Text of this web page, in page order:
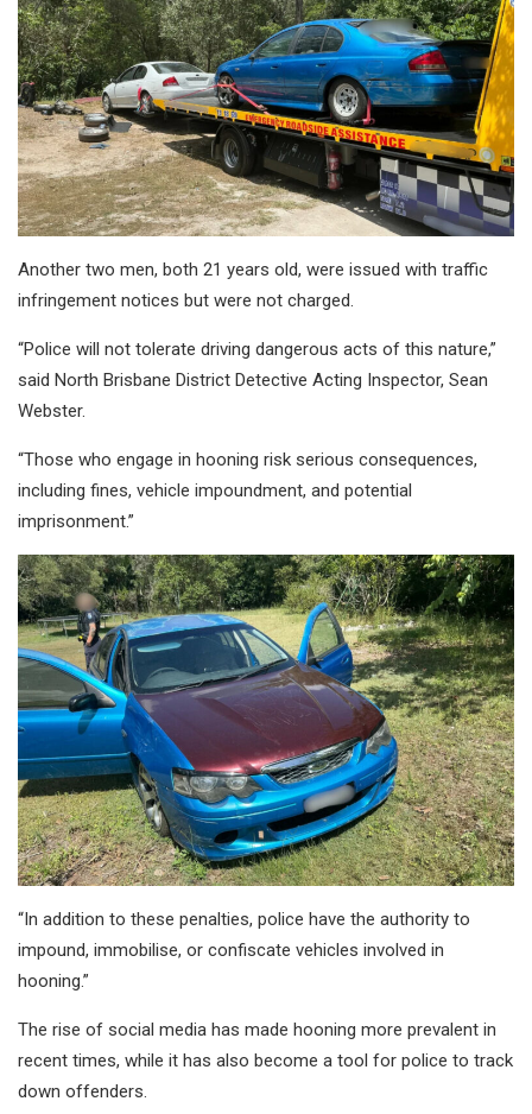
Another two men, both 21 years old, were issued with traffic
infringement notices but were not charged.
“Police will not tolerate driving dangerous acts of this nature,”
said North Brisbane District Detective Acting Inspector, Sean
Webster.
“Those who engage in hooning risk serious consequences,
including fines, vehicle impoundment, and potential
imprisonment.”
“In addition to these penalties, police have the authority to
impound, immobilise, or confiscate vehicles involved in
hooning.”
The rise of social media has made hooning more prevalent in
recent times, while it has also become a tool for police to track
down offenders.